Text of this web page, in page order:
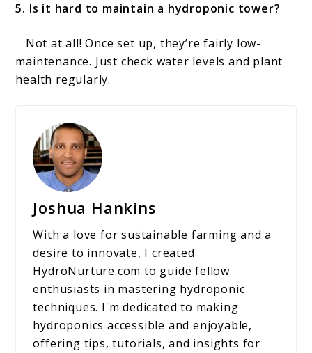
5. Is it hard to maintain a hydroponic tower?
Not at all! Once set up, they’re fairly low-
maintenance. Just check water levels and plant
health regularly.
Joshua Hankins
With a love for sustainable farming and a
desire to innovate, I created
HydroNurture.com to guide fellow
enthusiasts in mastering hydroponic
techniques. I'm dedicated to making
hydroponics accessible and enjoyable,
offering tips, tutorials, and insights for